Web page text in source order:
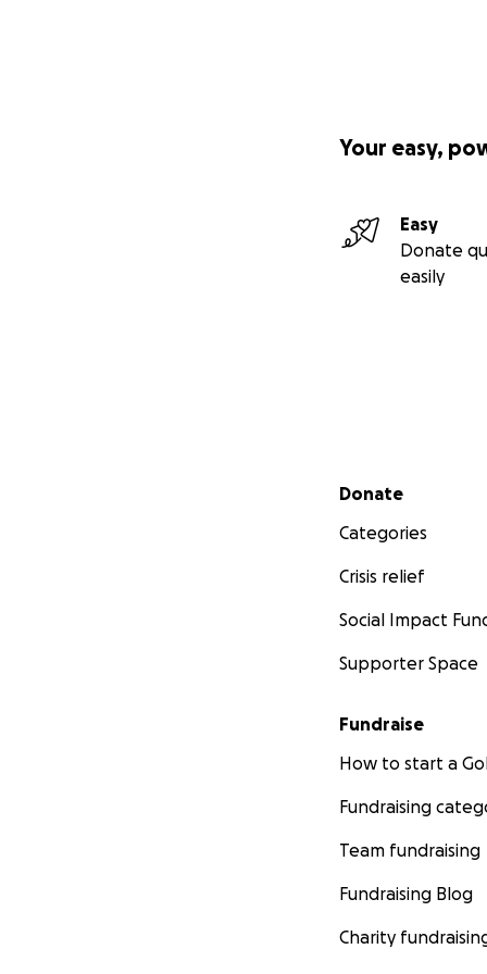
Your easy,
Easy
Donate
easily
Secondary menu
Donate
Categories
Crisis relief
Social Impact
Supporter Space
Fundraise
How to start a
Fundraising
Team fundraising
Fundraising Blog
Charity